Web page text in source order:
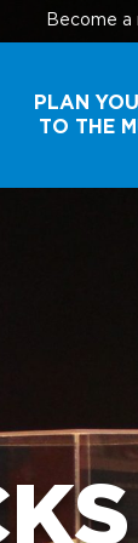
Become a
PLAN
TO THE
USEFUL